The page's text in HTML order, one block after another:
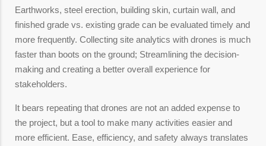
Earthworks, steel erection, building skin, curtain wall, and
finished grade vs. existing grade can be evaluated timely and
more frequently. Collecting site analytics with drones is much
faster than boots on the ground; Streamlining the decision-
making and creating a better overall experience for
stakeholders.
It bears repeating that drones are not an added expense to
the project, but a tool to make many activities easier and
more efficient. Ease, efficiency, and safety always translates